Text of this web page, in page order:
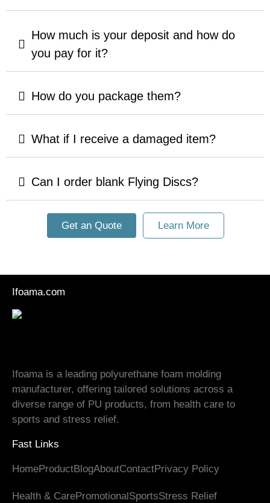
How much is your deposit and how do
you pay for it?
How do you package them?
What if I receive a damaged item?
Can I order blank Flying Discs?
Get an Quote Learn More
Ifoama.com
Ifoama is a leading polyurethane foam molding
manufacturer, offering tailored solutions across a
diverse range of PU products, from health care to
sports and stress relief.
Fast Links
HomeProductBlogAboutContactPrivacy Policy
Health & CarePromotional SportsStress Relief